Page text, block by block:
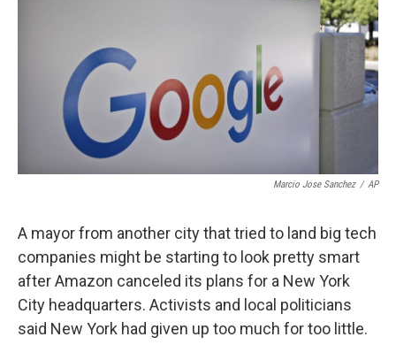
Marcio Jose Sanchez / AP
A mayor from another city that tried to land big tech
companies might be starting to look pretty smart
after Amazon canceled its plans for a New York
City headquarters. Activists and local politicians
said New York had given up too much for too little.